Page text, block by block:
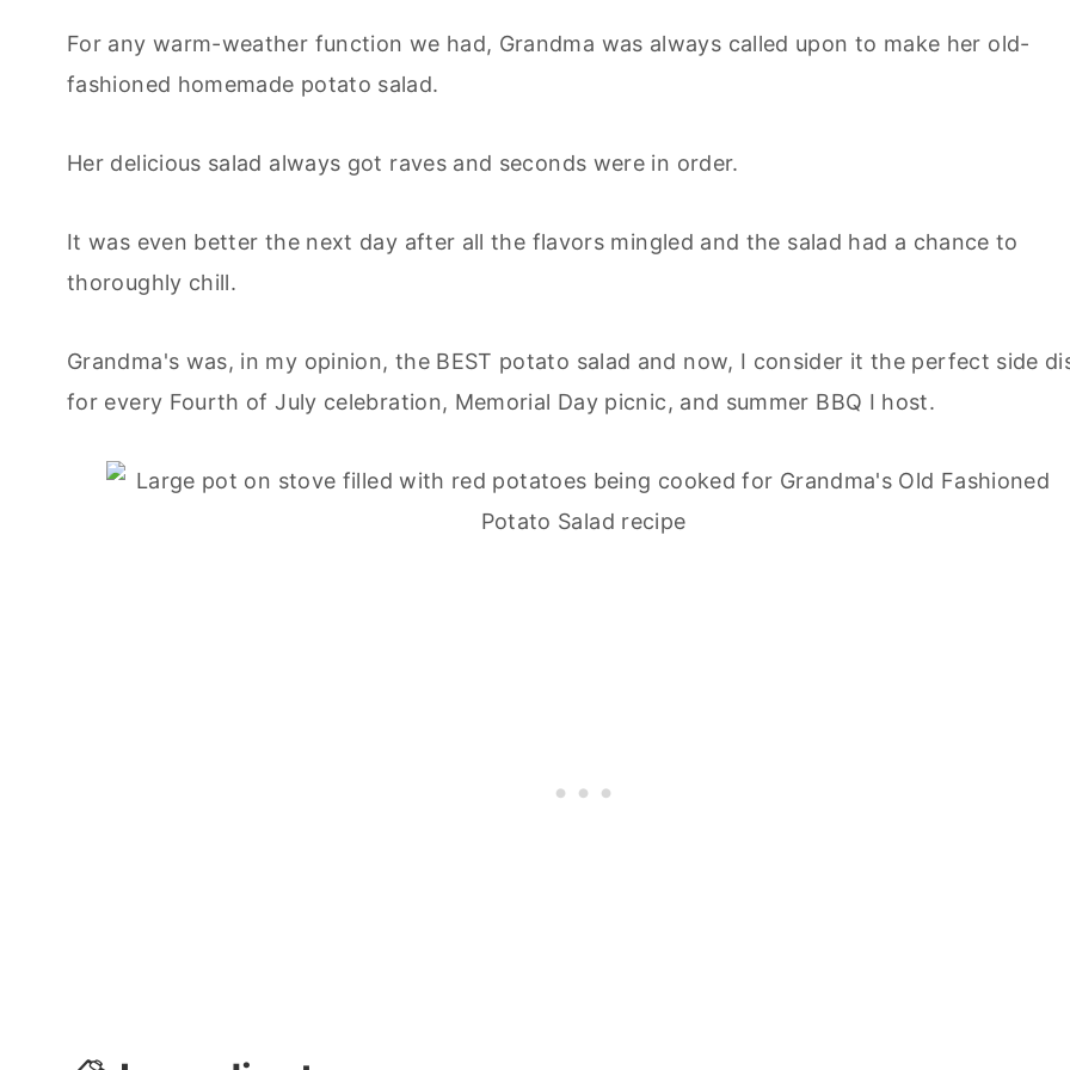
For any warm-weather function we had, Grandma was always called upon to make her old-
fashioned homemade potato salad.
Her delicious salad always got raves and seconds were in order.
It was even better the next day after all the flavors mingled and the salad had a chance to
thoroughly chill.
Grandma's was, in my opinion, the BEST potato salad and now, I consider it the perfect side
for every Fourth of July celebration, Memorial Day picnic, and summer BBQ I host.